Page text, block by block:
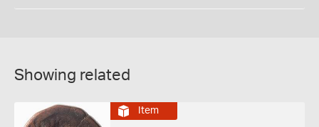
Showing related
Item